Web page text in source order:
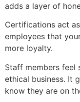
adds a layer of
Certifications act
employees that
more loyalty.
Staff members feel
ethical business. It
know they are on